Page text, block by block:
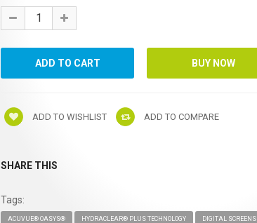
ADD TO WISHLIST ADD TO COMPARE
SHARE THIS
Tags:
ACUVUE® OASYS® HYDRACLEAR® PLUS TECHNOLOGY DIGITAL SCREENS